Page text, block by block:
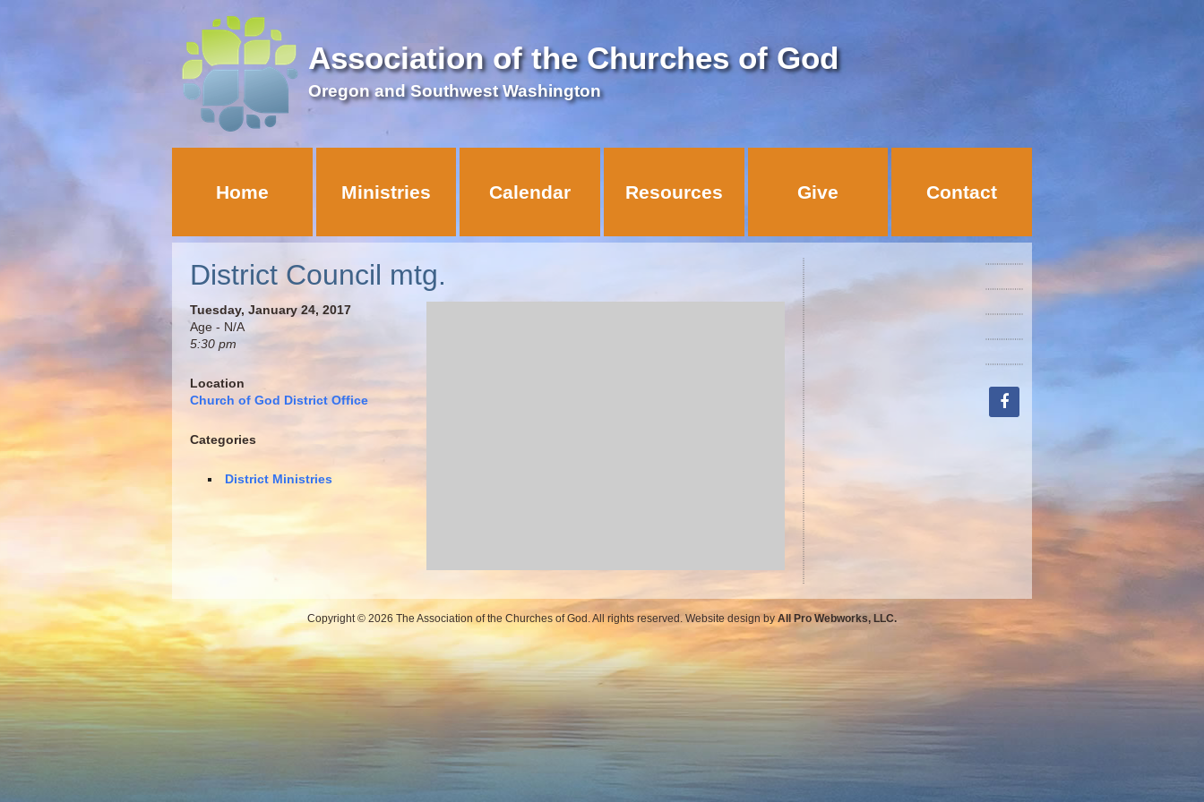
Association of the Churches of God
Oregon and Southwest Washington
Home Ministries Calendar Resources Give Contact
District Council mtg.
Tuesday, January 24, 2017
Age - N/A
5:30 pm
Location
Church of God District Office
Categories
District Ministries
facebook
Copyright © 2026 The Association of the Churches of God. All rights reserved. Website design by All Pro Webworks, LLC.